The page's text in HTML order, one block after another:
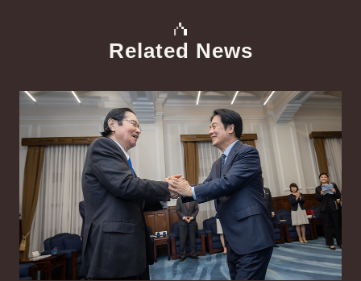
Related News
Detail